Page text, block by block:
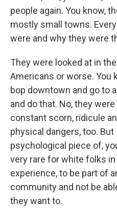
people again. You know,
mostly small towns.
were and why they were
They were looked at in
Americans or worse. You
bop downtown and go to
and do that. No, they
constant scorn, ridicule
physical dangers, too. But
psychological piece of,
very rare for white folks
experience, to be part of
community and not be
they want to.